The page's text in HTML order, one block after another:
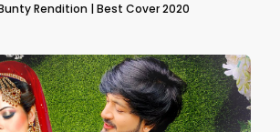
Tu Jo Mila | Faizy Bunty Rendition | Best Cover 2020